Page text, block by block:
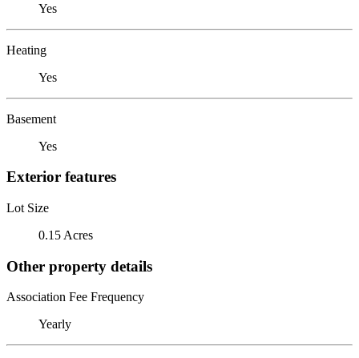
Yes
Heating
Yes
Basement
Yes
Exterior features
Lot Size
0.15 Acres
Other property details
Association Fee Frequency
Yearly